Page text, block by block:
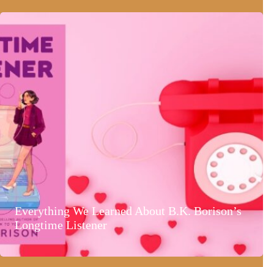
Everything We Learned About B.K. Borison’s
Longtime Listener